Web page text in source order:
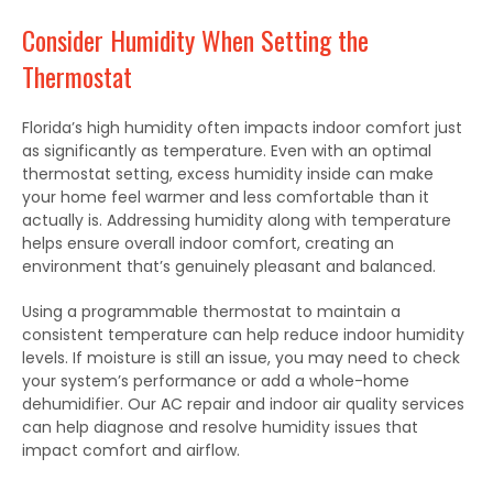
Consider Humidity When Setting the
Thermostat
Florida’s high humidity often impacts indoor comfort just
as significantly as temperature. Even with an optimal
thermostat setting, excess humidity inside can make
your home feel warmer and less comfortable than it
actually is. Addressing humidity along with temperature
helps ensure overall indoor comfort, creating an
environment that’s genuinely pleasant and balanced.
Using a programmable thermostat to maintain a
consistent temperature can help reduce indoor humidity
levels. If moisture is still an issue, you may need to check
your system’s performance or add a whole-home
dehumidifier. Our AC repair and indoor air quality services
can help diagnose and resolve humidity issues that
impact comfort and airflow.